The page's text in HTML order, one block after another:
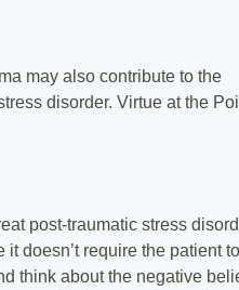
may also contribute to the
disorder. Virtue at the
post-traumatic stress
doesn’t require the patient to
think about the negative